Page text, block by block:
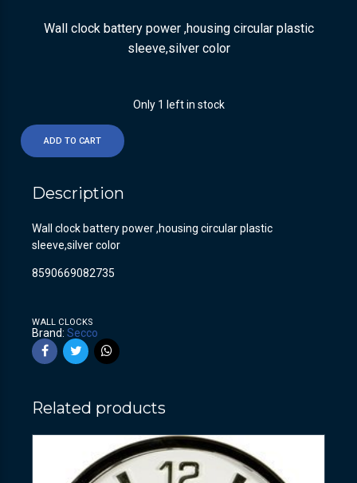
Wall clock battery power ,housing circular plastic
sleeve,silver color
Only 1 left in stock
ADD TO CART
Description
Wall clock battery power ,housing circular plastic
sleeve,silver color
8590669082735
WALL CLOCKS
Brand: Secco
Related products